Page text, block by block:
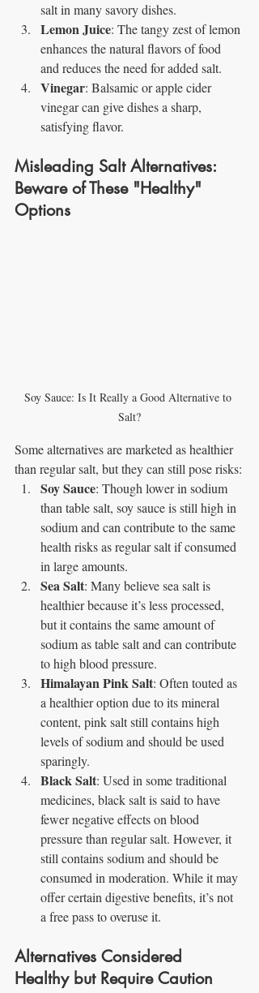
salt in many savory dishes.
Lemon Juice: The tangy zest of lemon
enhances the natural flavors of food
and reduces the need for added salt.
Vinegar: Balsamic or apple cider
vinegar can give dishes a sharp,
satisfying flavor.
Misleading Salt Alternatives:
Beware of These "Healthy"
Options
Soy Sauce: Is It Really a Good Alternative to
Salt?
Some alternatives are marketed as healthier
than regular salt, but they can still pose risks:
Soy Sauce: Though lower in sodium
than table salt, soy sauce is still high in
sodium and can contribute to the same
health risks as regular salt if consumed
in large amounts.
Sea Salt: Many believe sea salt is
healthier because it’s less processed,
but it contains the same amount of
sodium as table salt and can contribute
to high blood pressure.
Himalayan Pink Salt: Often touted as
a healthier option due to its mineral
content, pink salt still contains high
levels of sodium and should be used
sparingly.
Black Salt: Used in some traditional
medicines, black salt is said to have
fewer negative effects on blood
pressure than regular salt. However, it
still contains sodium and should be
consumed in moderation. While it may
offer certain digestive benefits, it’s not
a free pass to overuse it.
Alternatives Considered
Healthy but Require Caution